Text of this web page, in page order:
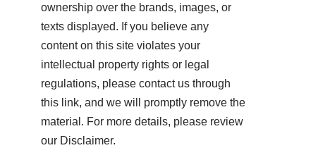
ownership over the brands, images, or
texts displayed. If you believe any
content on this site violates your
intellectual property rights or legal
regulations, please contact us through
this link, and we will promptly remove the
material. For more details, please review
our Disclaimer.